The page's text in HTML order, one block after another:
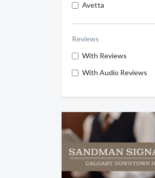
Avetta
Reviews
With Reviews
With Audio Reviews